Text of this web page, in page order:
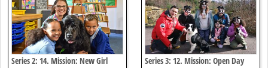
Series 2: 14. Mission: New Girl Series 3: 12. Mission: Open Day